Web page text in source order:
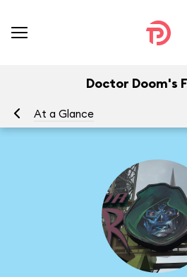
Doctor Doom's
At a Glance